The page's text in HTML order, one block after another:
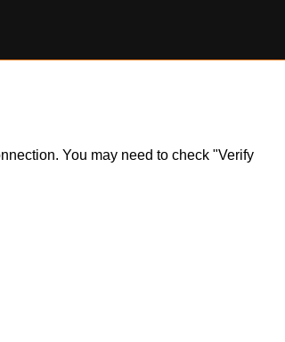
You may need to check "Verify